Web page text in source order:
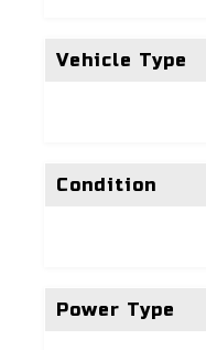
Vehicle Type
Condition
Power Type